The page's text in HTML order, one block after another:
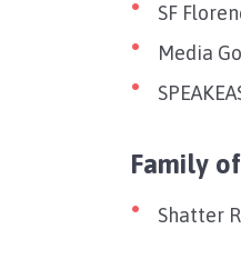
SF
Media
Family
Shatter